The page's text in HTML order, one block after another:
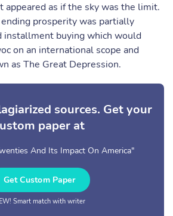
as if the sky was the limit.
prosperity was partially
installment buying which would
on an international scope and
as The Great Depression.
sources. Get your
paper at
And Its Impact On America"
Get Custom Paper
Smart match with writer